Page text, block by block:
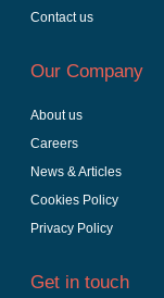
Contact us
Our Company
About us
Careers
News & Articles
Cookies Policy
Privacy Policy
Get in touch